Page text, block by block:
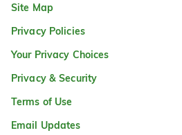
Site Map
Privacy Policies
Your Privacy Choices
Privacy & Security
Terms of Use
Email Updates